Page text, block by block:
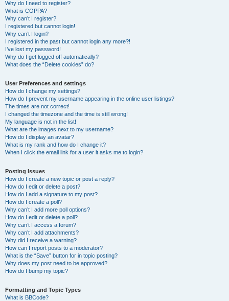
Why do I need to register?
What is COPPA?
Why can’t I register?
I registered but cannot login!
Why can’t I login?
I registered in the past but cannot login any more?!
I’ve lost my password!
Why do I get logged off automatically?
What does the “Delete cookies” do?
User Preferences and settings
How do I change my settings?
How do I prevent my username appearing in the online user listings?
The times are not correct!
I changed the timezone and the time is still wrong!
My language is not in the list!
What are the images next to my username?
How do I display an avatar?
What is my rank and how do I change it?
When I click the email link for a user it asks me to login?
Posting Issues
How do I create a new topic or post a reply?
How do I edit or delete a post?
How do I add a signature to my post?
How do I create a poll?
Why can’t I add more poll options?
How do I edit or delete a poll?
Why can’t I access a forum?
Why can’t I add attachments?
Why did I receive a warning?
How can I report posts to a moderator?
What is the “Save” button for in topic posting?
Why does my post need to be approved?
How do I bump my topic?
Formatting and Topic Types
What is BBCode?